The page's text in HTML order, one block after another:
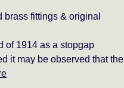
fittings & original
of 1914 as a stopgap
it may be observed that the